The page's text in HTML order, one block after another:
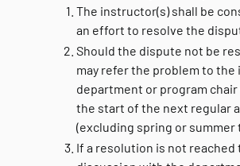
The instructor(s) shall be
an effort to resolve the
Should the dispute not be
may refer the problem to the
department or program
the start of the next regular
(excluding spring or summer
If a resolution is not reached